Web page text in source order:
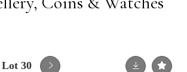
Lot 30